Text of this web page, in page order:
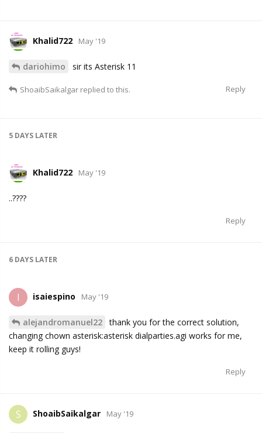
Khalid722 May '19
dariohimo sir its Asterisk 11
Reply
ShoaibSaikalgar replied to this.
5 DAYS LATER
Khalid722 May '19
..????
Reply
6 DAYS LATER
I isaiespino May '19
alejandromanuel22 thank you for the correct solution,
changing chown asterisk:asterisk dialparties.agi works for me,
keep it rolling guys!
Reply
S ShoaibSaikalgar May '19